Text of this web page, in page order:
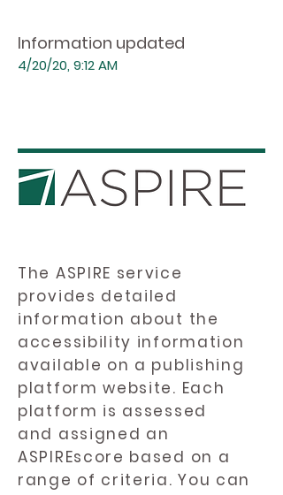
Information updated
4/20/20, 9:12 AM
The ASPIRE service
provides detailed
information about the
accessibility information
available on a publishing
platform website. Each
platform is assessed
and assigned an
ASPIREscore based on a
range of criteria. You can